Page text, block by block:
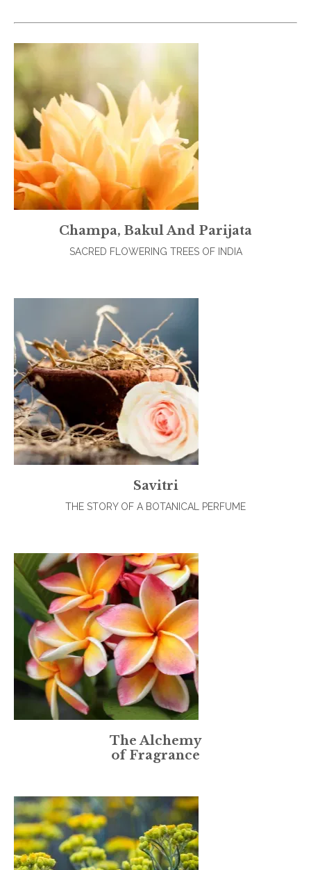
Champa, Bakul And Parijata
SACRED FLOWERING TREES OF INDIA
Savitri
THE STORY OF A BOTANICAL PERFUME
The Alchemy
of Fragrance